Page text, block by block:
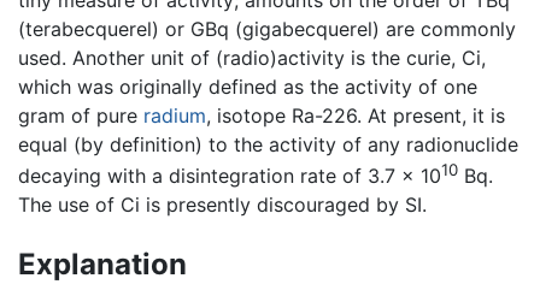
(terabecquerel) or GBq (gigabecquerel) are commonly
used. Another unit of (radio)activity is the curie, Ci,
which was originally defined as the activity of one
gram of pure radium, isotope Ra-226. At present, it is
equal (by definition) to the activity of any radionuclide
decaying with a disintegration rate of 3.7 × 1010 Bq.
The use of Ci is presently discouraged by SI.
Explanation